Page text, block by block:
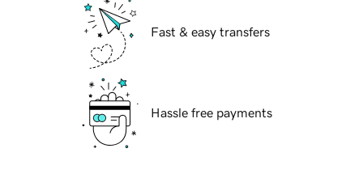
Fast & easy transfers
Hassle free payments